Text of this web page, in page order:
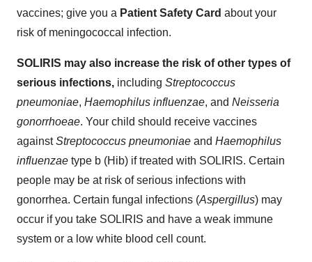
vaccines; give you a Patient Safety Card about your
risk of meningococcal infection.
SOLIRIS may also increase the risk of other types of
serious infections, including Streptococcus
pneumoniae, Haemophilus influenzae, and Neisseria
gonorrhoeae. Your child should receive vaccines
againstStreptococcus pneumoniae and Haemophilus
influenzae type b (Hib) if treated with SOLIRIS. Certain
people may be at risk of serious infections with
gonorrhea. Certain fungal infections (Aspergillus) may
occur if you take SOLIRIS and have a weak immune
system or a low white blood cell count.